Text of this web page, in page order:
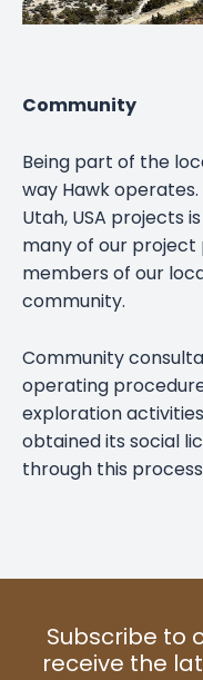
Community
Being part of the
way Hawk
Utah, USA projects
many of our project
members of our
community.
Community
operating
exploration activities
obtained its social
through this
Subscribe to
receive the